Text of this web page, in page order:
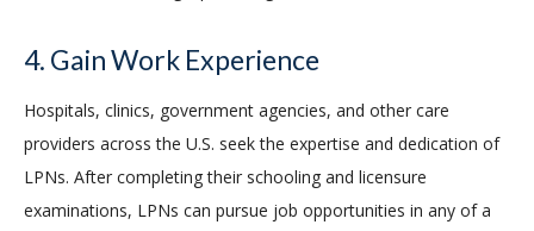
4. Gain Work Experience
Hospitals, clinics, government agencies, and other care
providers across the U.S. seek the expertise and dedication of
LPNs. After completing their schooling and licensure
examinations, LPNs can pursue job opportunities in any of a